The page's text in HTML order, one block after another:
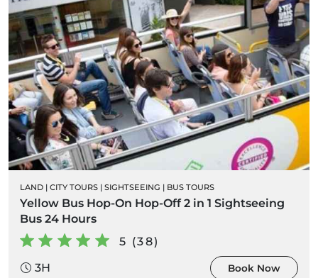
LAND | CITY TOURS | SIGHTSEEING | BUS TOURS
Yellow Bus Hop-On Hop-Off 2 in 1 Sightseeing
Bus 24 Hours
5 (38)
3H
Book Now